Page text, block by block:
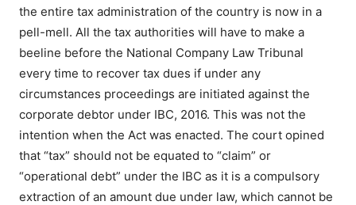
the entire tax administration of the country is now in a
pell-mell. All the tax authorities will have to make a
beeline before the National Company Law Tribunal
every time to recover tax dues if under any
circumstances proceedings are initiated against the
corporate debtor under IBC, 2016. This was not the
intention when the Act was enacted. The court opined
that “tax” should not be equated to “claim” or
“operational debt” under the IBC as it is a compulsory
extraction of an amount due under law, which cannot be